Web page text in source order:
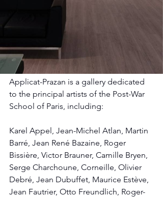
Applicat-Prazan is a gallery dedicated
to the principal artists of the Post-War
School of Paris, including:
Karel Appel, Jean-Michel Atlan, Martin
Barré, Jean René Bazaine, Roger
Bissière, Victor Brauner, Camille Bryen,
Serge Charchoune, Corneille, Olivier
Debré, Jean Dubuffet, Maurice Estève,
Jean Fautrier, Otto Freundlich, Roger-